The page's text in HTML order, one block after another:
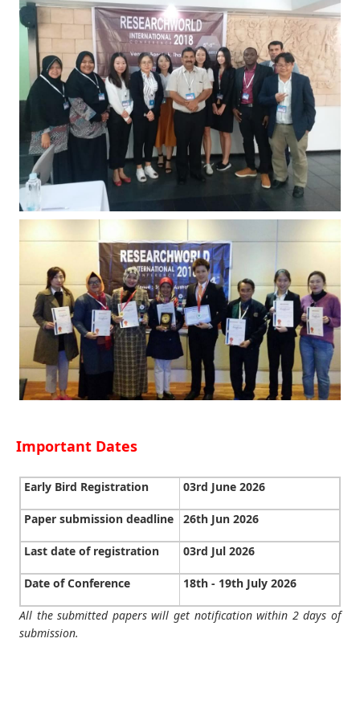
Important Dates
Early Bird Registration 03rd June 2026
Paper submission deadline 26th Jun 2026
Last date of registration 03rd Jul 2026
Date of Conference 18th - 19th July 2026
All the submitted papers will get notification within 2 days of
submission.